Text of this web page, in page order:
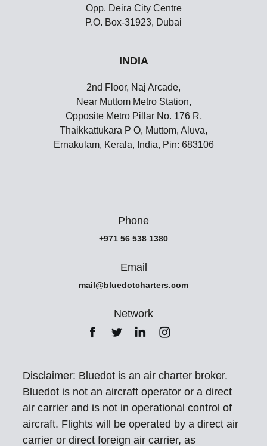
Opp. Deira City Centre
P.O. Box-31923, Dubai
INDIA
2nd Floor, Naj Arcade,
Near Muttom Metro Station,
Opposite Metro Pillar No. 176 R,
Thaikkattukara P O, Muttom, Aluva,
Ernakulam, Kerala, India, Pin: 683106
Phone
+971 56 538 1380
Email
mail@bluedotcharters.com
Network
Disclaimer: Bluedot is an air charter broker.
Bluedot is not an aircraft operator or a direct
air carrier and is not in operational control of
aircraft. Flights will be operated by a direct air
carrier or direct foreign air carrier, as